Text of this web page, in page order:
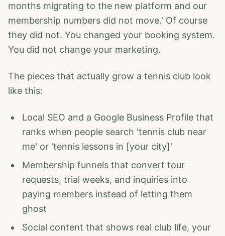
months migrating to the new platform and our
membership numbers did not move.' Of course
they did not. You changed your booking system.
You did not change your marketing.
The pieces that actually grow a tennis club look
like this:
Local SEO and a Google Business Profile that
ranks when people search 'tennis club near
me' or 'tennis lessons in [your city]'
Membership funnels that convert tour
requests, trial weeks, and inquiries into
paying members instead of letting them
ghost
Social content that shows real club life, your